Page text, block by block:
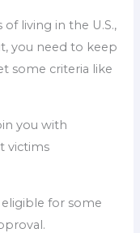
of living in the U.S.,
you need to keep
some criteria like
you with
victims
for some